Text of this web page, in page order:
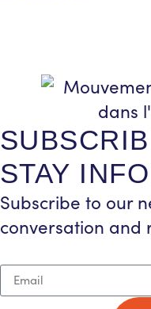
STAY
Subscribe to our
conversation and